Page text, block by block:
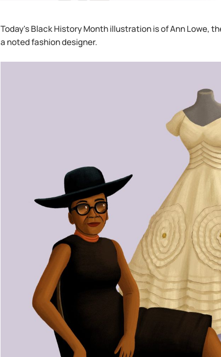
Today's Black History Month illustration is of Ann Lowe,
a noted fashion designer.